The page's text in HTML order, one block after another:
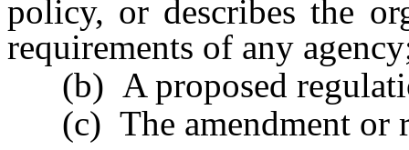
policy, or describes the
requirements of any
(b) A proposed
(c) The amendment or